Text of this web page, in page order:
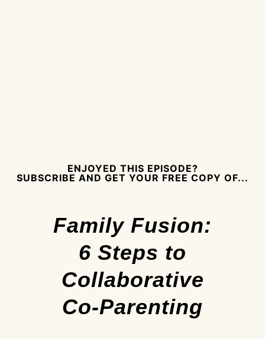
ENJOYED THIS EPISODE?
SUBSCRIBE AND GET YOUR FREE COPY OF...
Family Fusion:
6 Steps to
Collaborative
Co-Parenting